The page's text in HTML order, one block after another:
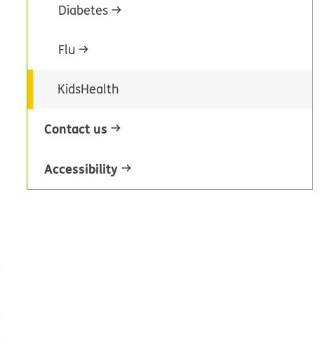
Diabetes
Flu
KidsHealth
Contact us
Accessibility